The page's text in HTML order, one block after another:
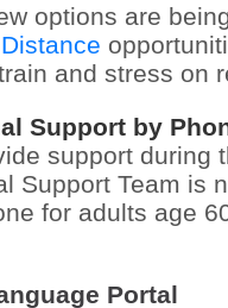
options are
and stress on
Support by
support during
Support Team is
for adults age
Portal